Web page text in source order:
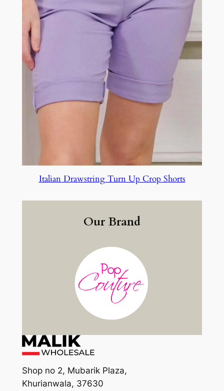
Italian Drawstring Turn Up Crop Shorts
Our Brand
Shop no 2, Mubarik Plaza,
Khurianwala, 37630